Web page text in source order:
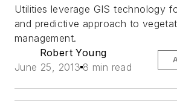
Utilities leverage GIS technology
and predictive approach to
management.
Robert Young
June 25, 2013 8 min read